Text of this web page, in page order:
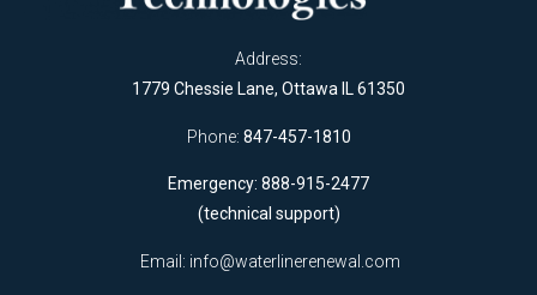
Address:
1779 Chessie Lane, Ottawa IL 61350
Phone: 847-457-1810
Emergency: 888-915-2477
(technical support)
Email: info@waterlinerenewal.com